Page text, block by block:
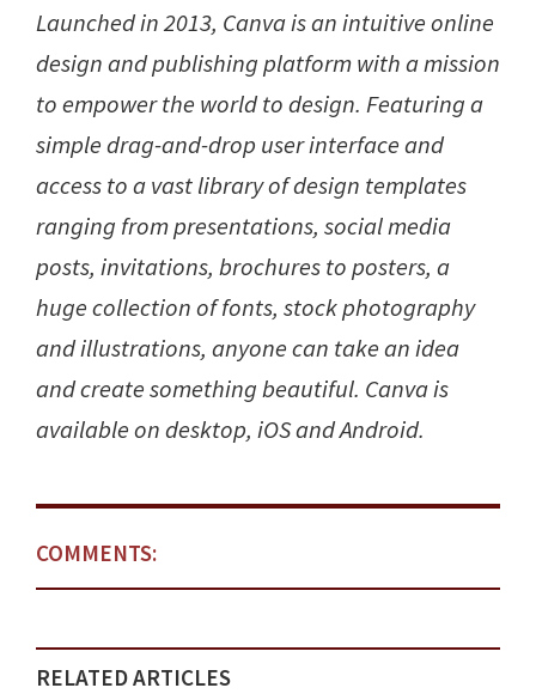
Launched in 2013, Canva is an intuitive online
design and publishing platform with a mission
to empower the world to design. Featuring a
simple drag-and-drop user interface and
access to a vast library of design templates
ranging from presentations, social media
posts, invitations, brochures to posters, a
huge collection of fonts, stock photography
and illustrations, anyone can take an idea
and create something beautiful. Canva is
available on desktop, iOS and Android.
COMMENTS:
RELATED ARTICLES